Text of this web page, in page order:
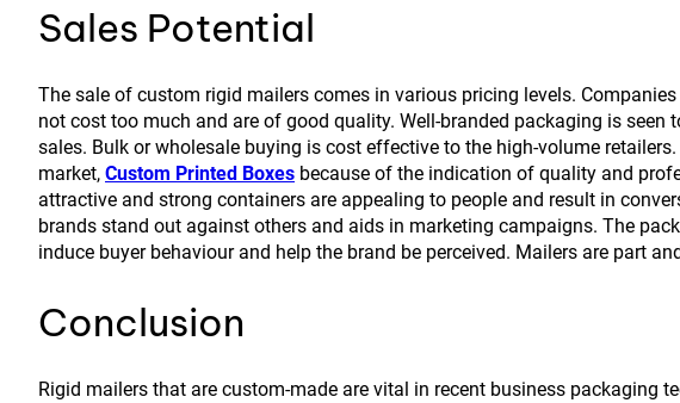
Sales Potential
The sale of custom rigid mailers comes in various pricing levels.
not cost too much and are of good quality. Well-branded packaging is
sales. Bulk or wholesale buying is cost effective to the high-volume
market, Custom Printed Boxes because of the indication of quality and
attractive and strong containers are appealing to people and result in
brands stand out against others and aids in marketing campaigns. The
induce buyer behaviour and help the brand be perceived. Mailers are part
Conclusion
Rigid mailers that are custom-made are vital in recent business packaging